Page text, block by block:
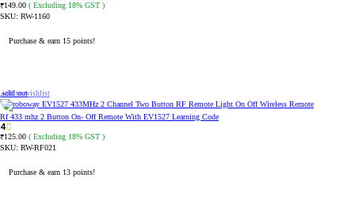
₹149.00 ( Excluding 18% GST )
SKU: RW-1160
Purchase & earn 15 points!
Sold out
Add to wishlist
Rf 433 mhz 2 Button On- Off Remote With EV1527 Learning Code
4
₹125.00 ( Excluding 18% GST )
SKU: RW-RF021
Purchase & earn 13 points!